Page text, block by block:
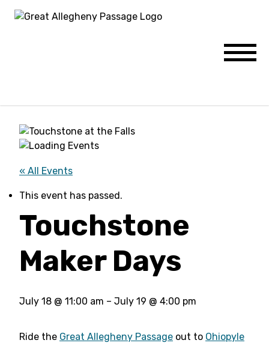
Menu
« All Events
This event has passed.
Touchstone
Maker Days
July 18 @ 11:00 am – July 19 @ 4:00 pm
Ride the Great Allegheny Passage out to Ohiopyle